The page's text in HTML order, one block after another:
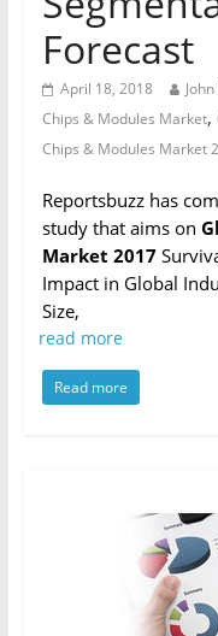
Forecast
April 18, 2018
Chips & Modules Market,
Chips & Modules Market
Reportsbuzz has
study that aims on
Market 2017
Impact in Global
Size,
read more
Read more